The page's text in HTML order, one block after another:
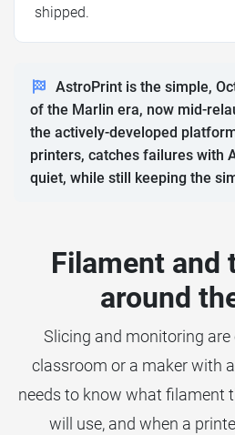
shipped.
AstroPrint is the simple,
of the Marlin era, now mid-
the actively-developed
printers, catches failures with
quiet, while still keeping the
Filament and
around
Slicing and monitoring are
classroom or a maker with
needs to know what filament
will use, and when a